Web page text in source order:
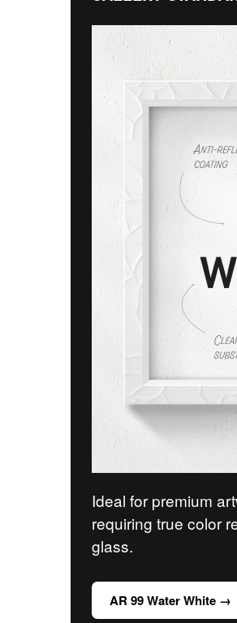
Ideal for premium
requiring true color
glass.
AR 99 Water White →